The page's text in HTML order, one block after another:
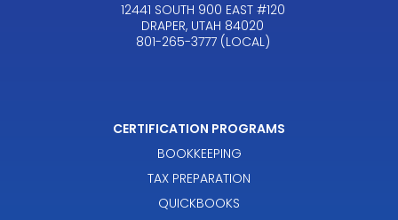
12441 SOUTH 900 EAST #120
DRAPER, UTAH 84020
801-265-3777 (LOCAL)
CERTIFICATION PROGRAMS
BOOKKEEPING
TAX PREPARATION
QUICKBOOKS